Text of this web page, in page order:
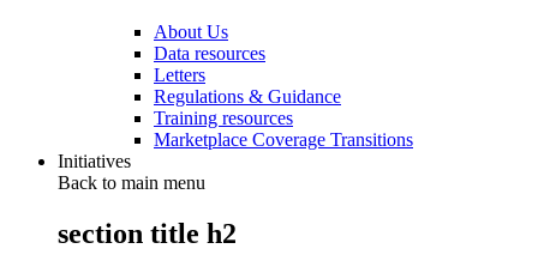
About Us
Data resources
Letters
Regulations & Guidance
Training resources
Marketplace Coverage Transitions
Initiatives
Back to main menu
section title h2